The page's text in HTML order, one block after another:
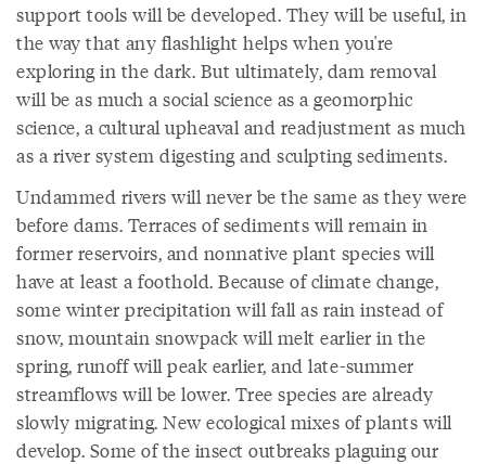
support tools will be developed. They will be useful, in
the way that any flashlight helps when you're
exploring in the dark. But ultimately, dam removal
will be as much a social science as a geomorphic
science, a cultural upheaval and readjustment as much
as a river system digesting and sculpting sediments.
Undammed rivers will never be the same as they were
before dams. Terraces of sediments will remain in
former reservoirs, and nonnative plant species will
have at least a foothold. Because of climate change,
some winter precipitation will fall as rain instead of
snow, mountain snowpack will melt earlier in the
spring, runoff will peak earlier, and late-summer
streamflows will be lower. Tree species are already
slowly migrating. New ecological mixes of plants will
develop. Some of the insect outbreaks plaguing our